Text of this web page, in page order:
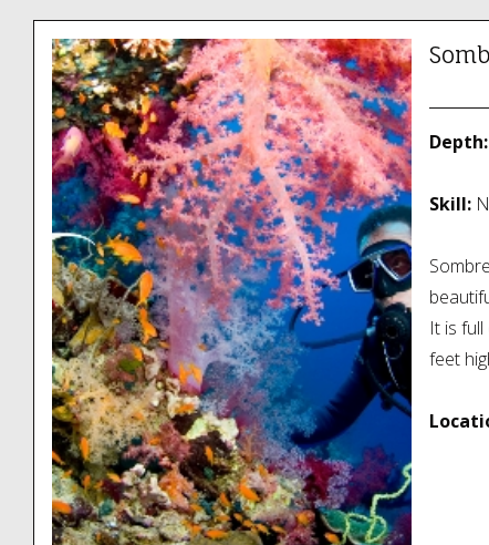
Depth:
Skill:
It is
feet